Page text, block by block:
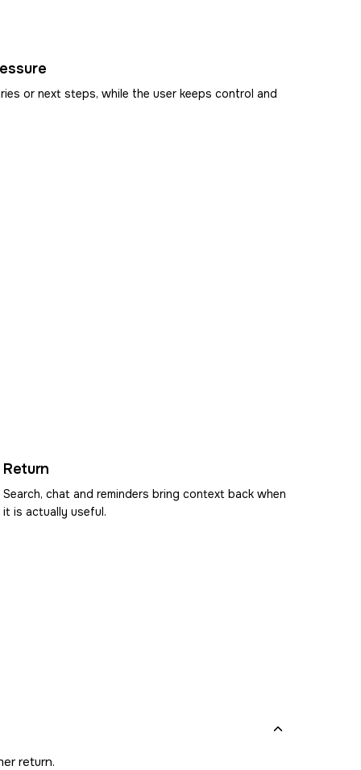
or next steps, while the user keeps control and
Return
Search, chat and reminders bring context back when
it is actually useful.
return.